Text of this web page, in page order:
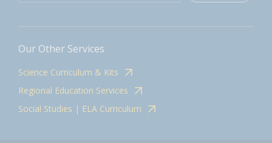
Our Other Services
Science Curriculum & Kits
Regional Education Services
Social Studies | ELA Curriculum